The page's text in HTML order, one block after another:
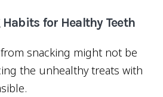
for Healthy Teeth
snacking might not be
the unhealthy treats with